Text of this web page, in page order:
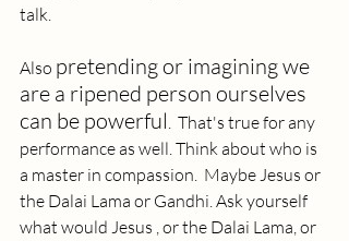
talk.
Also pretending or imagining we
are a ripened person ourselves
can be powerful.  That's true for any
performance as well. Think about who is
a master in compassion.  Maybe Jesus or
the Dalai Lama or Gandhi. Ask yourself
what would Jesus , or the Dalai Lama, or